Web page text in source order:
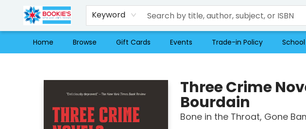
Keyword
Home Browse Gift Cards Events Trade-in Policy School
Three Crime
Bourdain
Bone in the Throat, Gone